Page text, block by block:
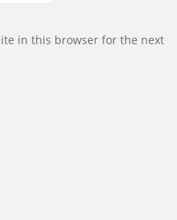
in this browser for the next